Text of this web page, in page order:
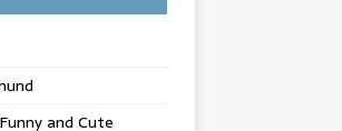
Funny and Cute